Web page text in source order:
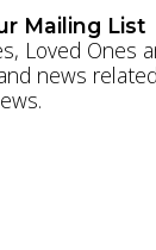
Mailing List
Loved
news